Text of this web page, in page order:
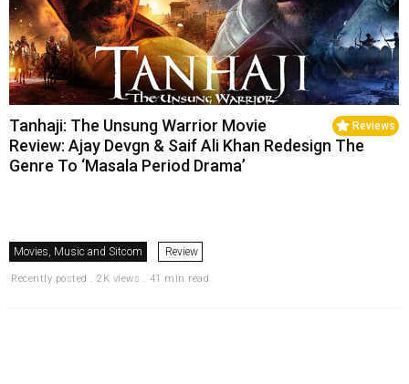
Reviews
Tanhaji: The Unsung Warrior Movie
Review: Ajay Devgn & Saif Ali Khan Redesign The
Genre To ‘Masala Period Drama’
Movies, Music and Sitcom Review
Recently posted . 2K views . 41 min read